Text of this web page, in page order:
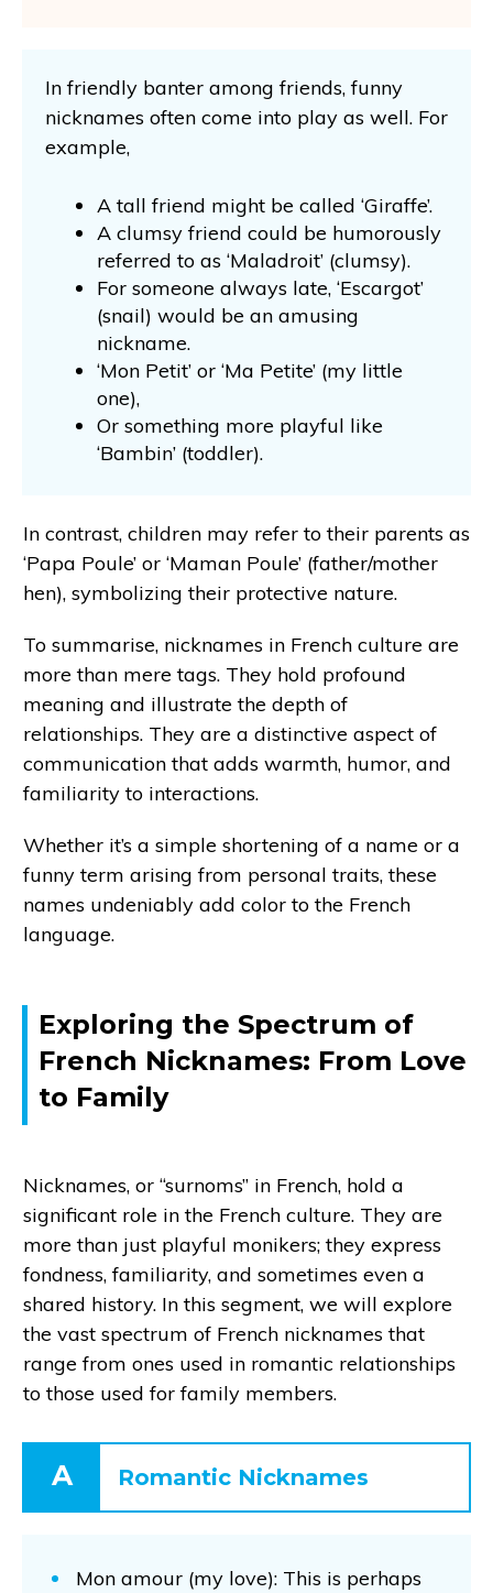
In friendly banter among friends, funny
nicknames often come into play as well. For
example,
A tall friend might be called ‘Giraffe’.
A clumsy friend could be humorously
referred to as ‘Maladroit’ (clumsy).
For someone always late, ‘Escargot’
(snail) would be an amusing
nickname.
‘Mon Petit’ or ‘Ma Petite’ (my little
one),
Or something more playful like
‘Bambin’ (toddler).
In contrast, children may refer to their parents as
‘Papa Poule’ or ‘Maman Poule’ (father/mother
hen), symbolizing their protective nature.
To summarise, nicknames in French culture are
more than mere tags. They hold profound
meaning and illustrate the depth of
relationships. They are a distinctive aspect of
communication that adds warmth, humor, and
familiarity to interactions.
Whether it’s a simple shortening of a name or a
funny term arising from personal traits, these
names undeniably add color to the French
language.
Exploring the Spectrum of
French Nicknames: From Love
to Family
Nicknames, or “surnoms” in French, hold a
significant role in the French culture. They are
more than just playful monikers; they express
fondness, familiarity, and sometimes even a
shared history. In this segment, we will explore
the vast spectrum of French nicknames that
range from ones used in romantic relationships
to those used for family members.
A Romantic Nicknames
Mon amour (my love): This is perhaps